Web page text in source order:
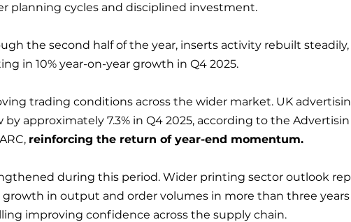
planning cycles and disciplined investment.
the second half of the year, inserts activity rebuilt steadily,
in 10% year-on-year growth in Q4 2025.
trading conditions across the wider market. UK advertisin
by approximately 7.3% in Q4 2025, according to the Advertisin
reinforcing the return of year-end momentum.
during this period. Wider printing sector outlook rep
in output and order volumes in more than three years
improving confidence across the supply chain.